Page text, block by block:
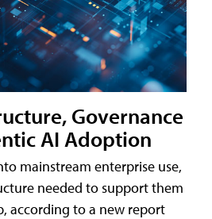
Governance
AI Adoption
mainstream enterprise use,
needed to support them
according to a new report